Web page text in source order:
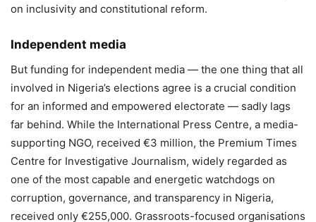
on inclusivity and constitutional reform.
Independent media
But funding for independent media — the one thing that all
involved in Nigeria’s elections agree is a crucial condition
for an informed and empowered electorate — sadly lags
far behind. While the International Press Centre, a media-
supporting NGO, received €3 million, the Premium Times
Centre for Investigative Journalism, widely regarded as
one of the most capable and energetic watchdogs on
corruption, governance, and transparency in Nigeria,
received only €255,000. Grassroots-focused organisations